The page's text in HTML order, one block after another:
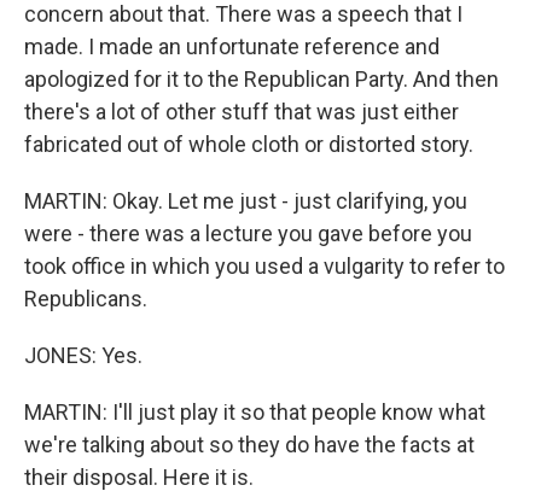
concern about that. There was a speech that I
made. I made an unfortunate reference and
apologized for it to the Republican Party. And then
there's a lot of other stuff that was just either
fabricated out of whole cloth or distorted story.
MARTIN: Okay. Let me just - just clarifying, you
were - there was a lecture you gave before you
took office in which you used a vulgarity to refer to
Republicans.
JONES: Yes.
MARTIN: I'll just play it so that people know what
we're talking about so they do have the facts at
their disposal. Here it is.